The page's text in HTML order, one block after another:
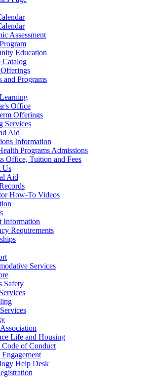
Assessment
Education
Catalog
and Programs
Office
Offerings
Services
Aid
Information
Programs Admissions
Office, Tuition and Fees
Us
Aid
How-To Videos
Information
Requirements
Services
Safety
Life and Housing
Code of Conduct
Engagement
Help Desk